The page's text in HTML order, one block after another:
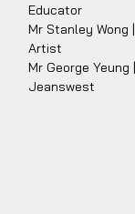
Educator
Mr Stanley Wong
Artist
Mr George
Jeanswest